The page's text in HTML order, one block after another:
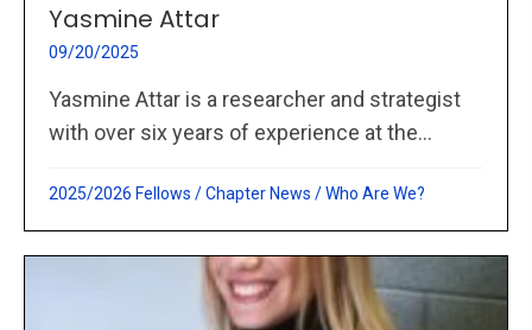
Yasmine Attar
09/20/2025
Yasmine Attar is a researcher and strategist
with over six years of experience at the...
2025/2026 Fellows /Chapter News /Who Are We?